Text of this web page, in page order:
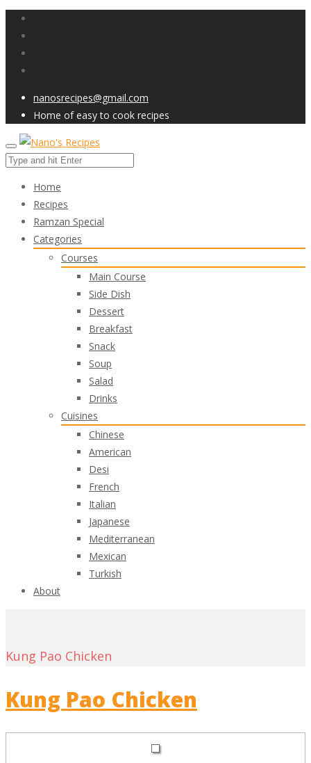
nanosrecipes@gmail.com
Home of easy to cook recipes
Home
Recipes
Ramzan Special
Categories
Courses
Main Course
Side Dish
Dessert
Breakfast
Snack
Soup
Salad
Drinks
Cuisines
Chinese
American
Desi
French
Italian
Japanese
Mediterranean
Mexican
Turkish
About
Kung Pao Chicken
Kung Pao Chicken